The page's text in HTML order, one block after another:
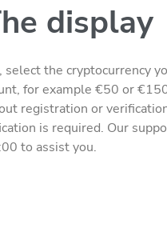
display
select the cryptocurrency
for example €50 or
registration or
is required. Our
to assist you.